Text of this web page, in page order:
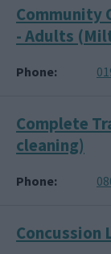
Community
- Adults
Phone
Complete
cleaning)
Phone
Concussion